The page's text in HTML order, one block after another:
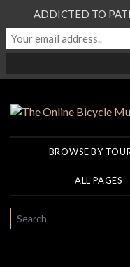
BROWSE BY
ALL PAGES
SEARCH
ADDICTED TO